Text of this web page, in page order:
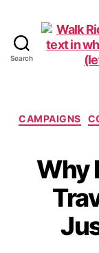
Search
CAMPAIGNS
Why